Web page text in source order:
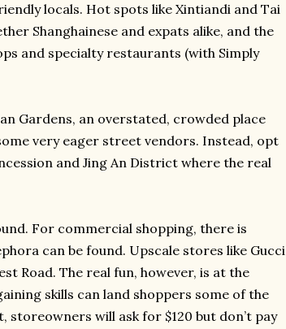
locals. Hot spots like Xintiandi and Tai
Shanghainese and expats alike, and the
and specialty restaurants (with Simply
Gardens, an overstated, crowded place
very eager street vendors. Instead, opt
and Jing An District where the real
For commercial shopping, there is
can be found. Upscale stores like Gucci
Road. The real fun, however, is at the
skills can land shoppers some of the
will ask for $120 but don’t pay